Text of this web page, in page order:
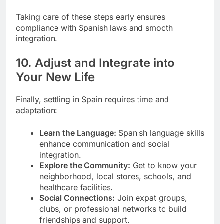
Taking care of these steps early ensures
compliance with Spanish laws and smooth
integration.
10. Adjust and Integrate into
Your New Life
Finally, settling in Spain requires time and
adaptation:
Learn the Language: Spanish language skills
enhance communication and social
integration.
Explore the Community: Get to know your
neighborhood, local stores, schools, and
healthcare facilities.
Social Connections: Join expat groups,
clubs, or professional networks to build
friendships and support.